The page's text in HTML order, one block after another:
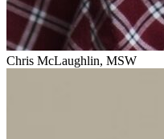
Chris McLaughlin, MSW